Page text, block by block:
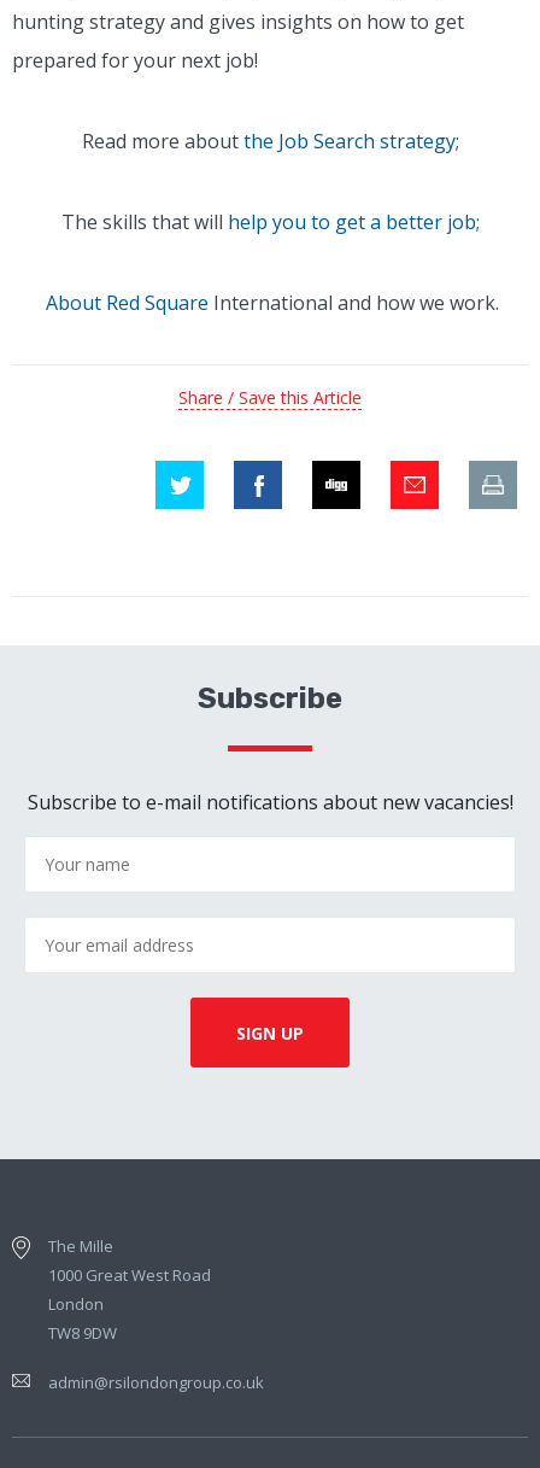
hunting strategy and gives insights on how to get
prepared for your next job!
Read more aboutthe Job Search strategy;
The skills that will help you to get a better job;
About Red Square International and how we work.
Share / Save this Article
Subscribe
Subscribe to e-mail notifications about new vacancies!
The Mille
1000 Great West Road
London
TW8 9DW
admin@rsilondongroup.co.uk